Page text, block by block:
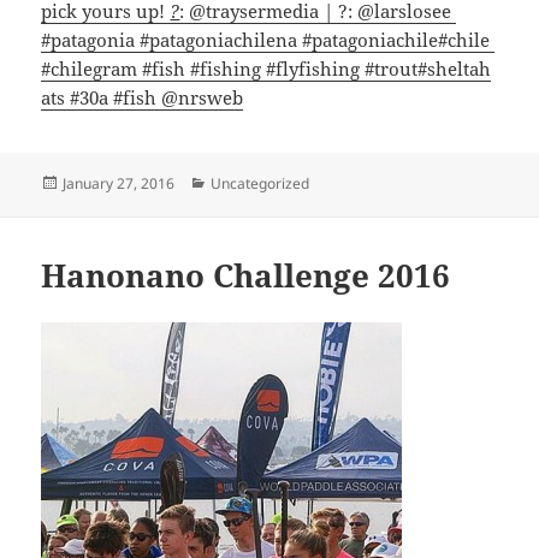
pick yours up! ?: @traysermedia | ?: @larslosee
#patagonia #patagoniachilena #patagoniachile#chile
#chilegram #fish #fishing #flyfishing #trout#sheltah
ats #30a #fish @nrsweb
Posted
January 27, 2016 Categories
Uncategorized
Hanonano Challenge 2016